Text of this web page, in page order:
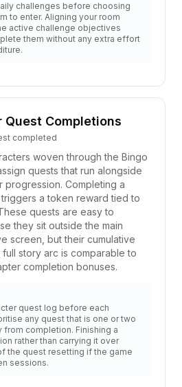
challenges before choosing
to enter. Aligning your room
active challenge objectives
them without any extra effort
Quest Completions
completed
woven through the Bingo
quests that run alongside
progression. Completing a
a token reward tied to
quests are easy to
they sit outside the main
screen, but their cumulative
story arc is comparable to
completion bonuses.
quest log before each
any quest that is one or two
from completion. Finishing a
rather than carrying it over
the quest resetting if the game
sessions.